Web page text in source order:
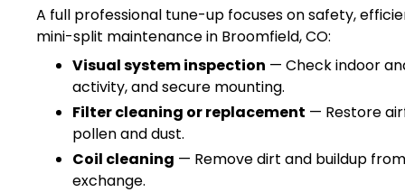
A full professional tune-up focuses on safety,
mini-split maintenance in Broomfield, CO:
Visual system inspection — Check indoor
activity, and secure mounting.
Filter cleaning or replacement — Restore
pollen and dust.
Coil cleaning — Remove dirt and buildup
exchange.